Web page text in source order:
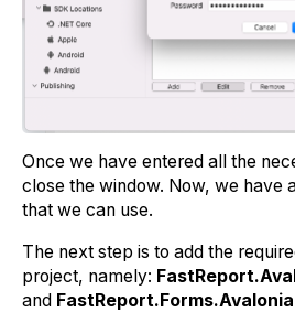
Once we have entered all the
close the window. Now, we have
that we can use.
The next step is to add the
project, namely:
and FastReport.Forms.Avalonia